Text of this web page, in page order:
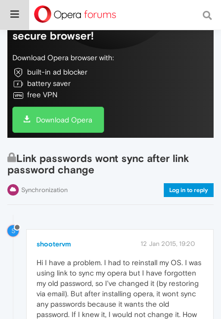
Do more on the web, with a fast and
secure browser!
Download Opera browser with:
built-in ad blocker
battery saver
free VPN
Download Opera
Link passwords wont sync after link
password change
Synchronization Log in to reply
S
shootervm 12 Jan 2015, 19:20
Hi I have a problem. I had to reinstall my OS. I was
using link to sync my opera but I have forgotten
my old password, so I've changed it (by restoring
via email). But after installing opera, it wont sync
any passwords because it wants the old
password. If I knew it, I would not change it. How